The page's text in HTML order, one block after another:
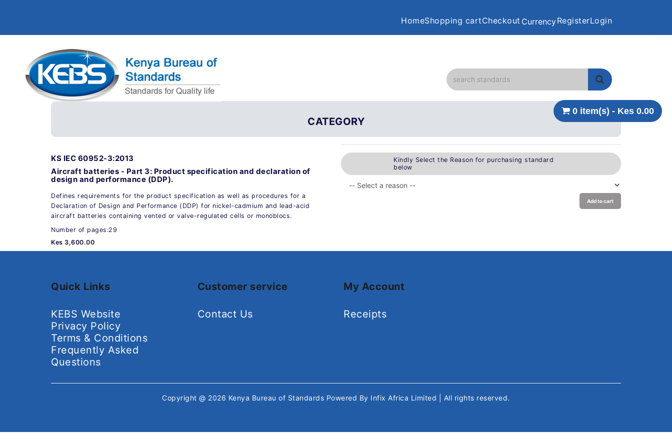
HomeShopping cartCheckout CurrencyRegisterLogin
0 item(s) - Kes 0.00
CATEGORY
KS IEC 60952-3:2013
Aircraft batteries - Part 3: Product specification and declaration of
design and performance (DDP).
Defines requirements for the product specification as well as procedures for a
Declaration of Design and Performance (DDP) for nickel-cadmium and lead-acid
aircraft batteries containing vented or valve-regulated cells or monoblocs.
Number of pages:29
Kes 3,600.00
Kindly Select the Reason for purchasing standard
below
Add to cart
Quick Links
KEBS Website
Privacy Policy
Terms & Conditions
Frequently Asked
Questions
Customer service
Contact Us
My Account
Receipts
Copyright @ 2026 Kenya Bureau of Standards Powered By Infix Africa Limited | All rights reserved.